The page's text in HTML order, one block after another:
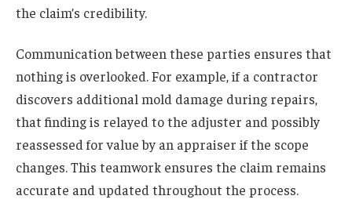
the claim’s credibility.
Communication between these parties ensures that
nothing is overlooked. For example, if a contractor
discovers additional mold damage during repairs,
that finding is relayed to the adjuster and possibly
reassessed for value by an appraiser if the scope
changes. This teamwork ensures the claim remains
accurate and updated throughout the process.